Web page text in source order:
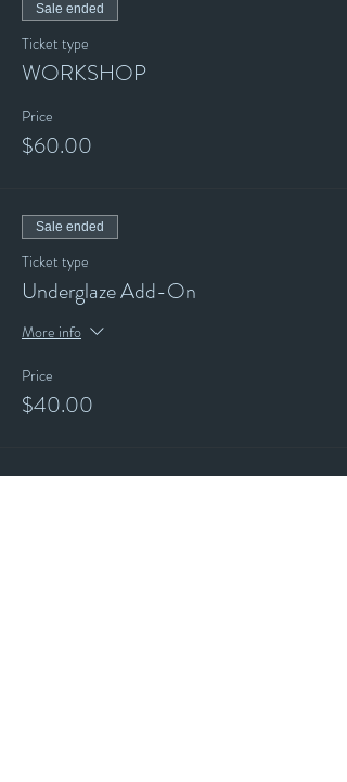
Sale ended
Ticket type
WORKSHOP
Price
$60.00
Sale ended
Ticket type
Underglaze Add-On
More info
Price
$40.00